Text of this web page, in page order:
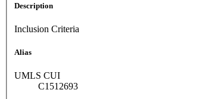
Description
Inclusion Criteria
Alias
UMLS CUI
C1512693